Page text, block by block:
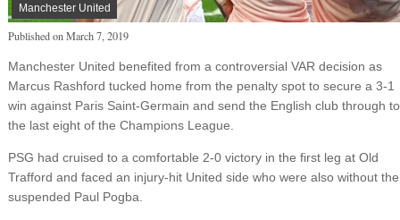
Manchester United
Published onMarch 7, 2019
Manchester United benefited from a controversial VAR decision as
Marcus Rashford tucked home from the penalty spot to secure a 3-1
win against Paris Saint-Germain and send the English club through to
the last eight of the Champions League.
PSG had cruised to a comfortable 2-0 victory in the first leg at Old
Trafford and faced an injury-hit United side who were also without the
suspended Paul Pogba.